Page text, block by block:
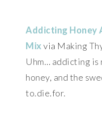
Addicting Honey
Mix via Making
Uhm… addicting is
honey, and the
to.die.for.